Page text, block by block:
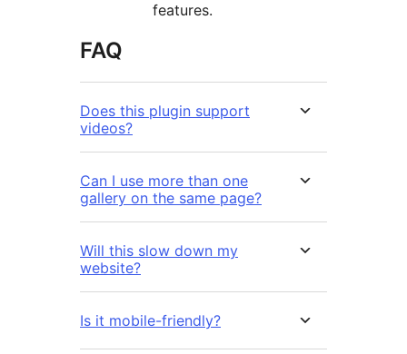
features.
FAQ
Does this plugin support
videos?
Can I use more than one
gallery on the same page?
Will this slow down my
website?
Is it mobile-friendly?